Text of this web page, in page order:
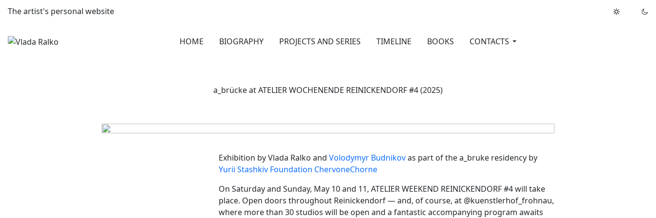
The artist's personal website
HOME BIOGRAPHY PROJECTS AND SERIES TIMELINE BOOKS CONTACTS
a_brücke at ATELIER WOCHENENDE REINICKENDORF #4 (2025)
Exhibition by Vlada Ralko and Volodymyr Budnikovas part of the a_bruke residency by
Yurii Stashkiv Foundation ChervoneChorne
On Saturday and Sunday, May 10 and 11, ATELIER WEEKEND REINICKENDORF #4 will take
place. Open doors throughout Reinickendorf — and, of course, at @kuenstlerhof_frohnau,
where more than 30 studios will be open and a fantastic accompanying program awaits